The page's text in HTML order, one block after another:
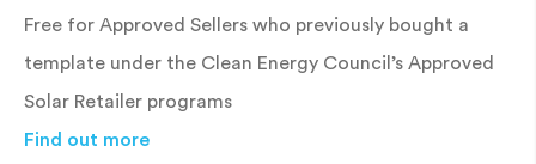
Free for Approved Sellers who previously bought a
template under the Clean Energy Council’s Approved
Solar Retailer programs
Find out more